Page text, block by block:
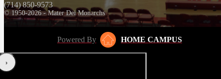
(714) 850-9573
© 1950-2026 - Mater Dei Monarchs
Powered By HOME CAMPUS
‹›